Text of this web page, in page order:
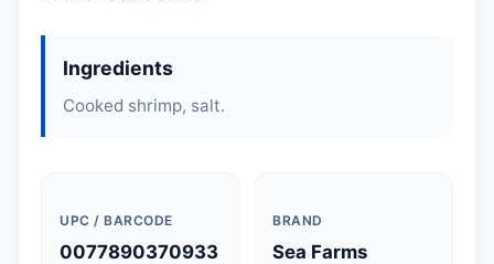
Ingredients
Cooked shrimp, salt.
UPC / BARCODE
0077890370933
BRAND
Sea Farms